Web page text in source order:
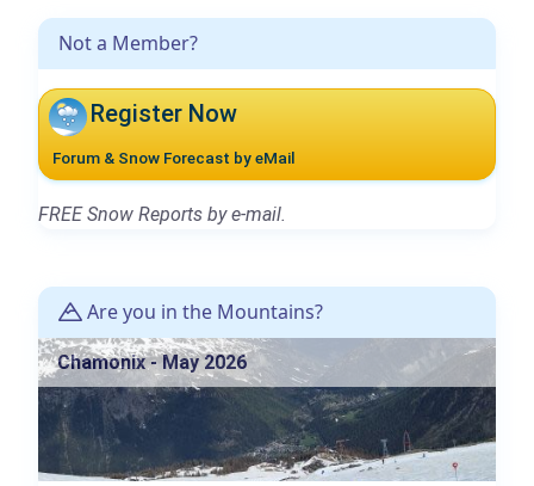
Not a Member?
Register Now
Forum & Snow Forecast by eMail
FREE Snow Reports by e-mail.
Are you in the Mountains?
Chamonix - May 2026